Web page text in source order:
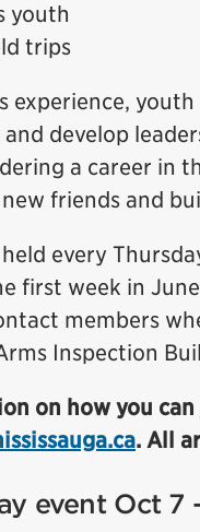
youth
trips
experience,
develop
a career in
friends and
every
first week in
members
Inspection
on how you can
. All
event Oct 7